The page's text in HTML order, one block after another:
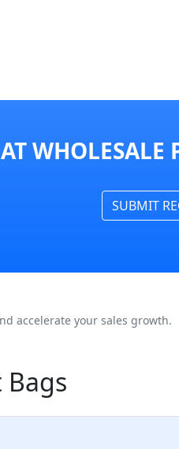
WHOLESALE
SUBMIT
accelerate your sales growth.